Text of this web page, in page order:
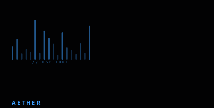
// DSP CORE
AETHER